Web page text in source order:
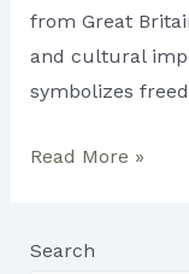
from Great
and cultural
symbolizes
Celebrating
Day
Read More »
Search